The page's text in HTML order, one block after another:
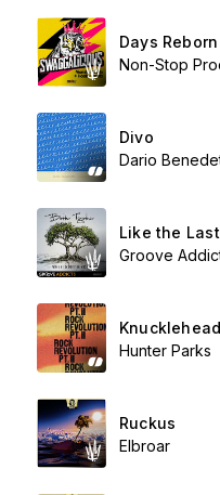
Days Reborn
Non-Stop
Divo
Dario
Groove
Knucklehead
Hunter Parks
Ruckus
Elbroar